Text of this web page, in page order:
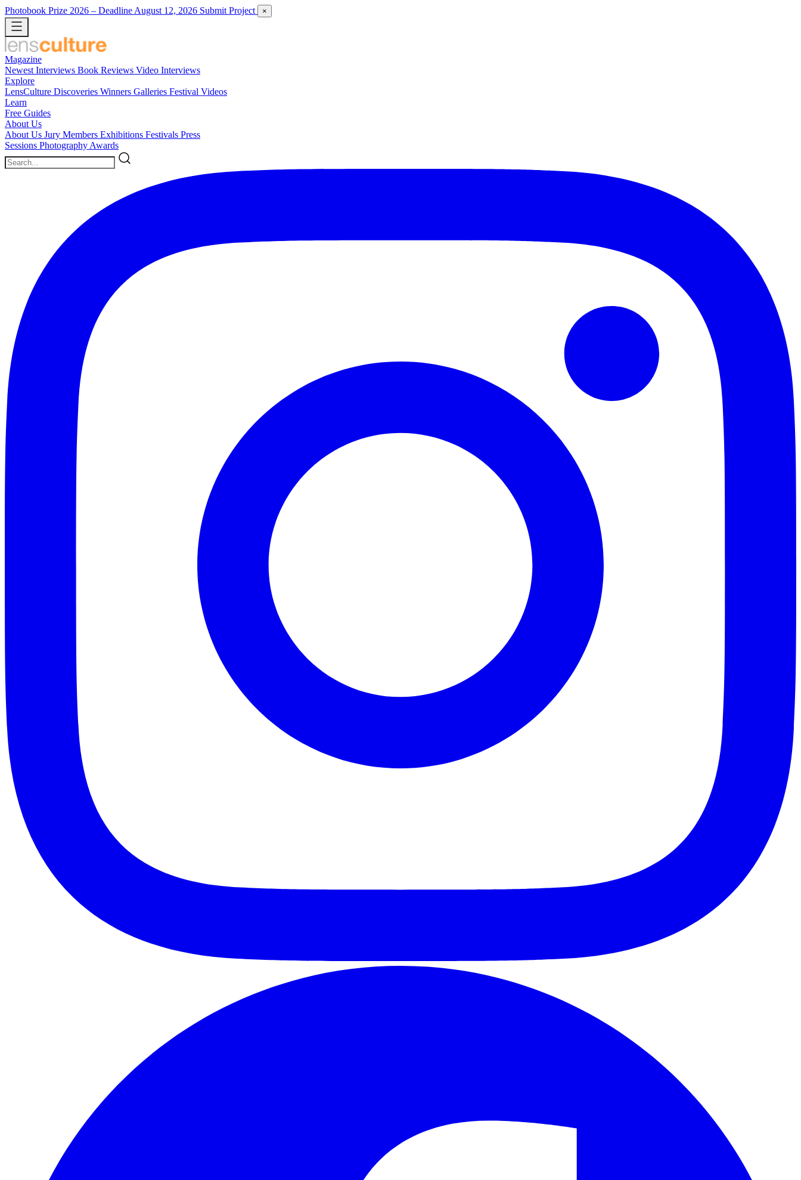
Photobook Prize 2026 – Deadline August 12, 2026 Submit Project ×
Magazine
Newest Interviews Book Reviews Video Interviews
Explore
LensCulture Discoveries Winners Galleries Festival Videos
Learn
Free Guides
About Us
About Us Jury Members Exhibitions Festivals Press
Sessions Photography Awards